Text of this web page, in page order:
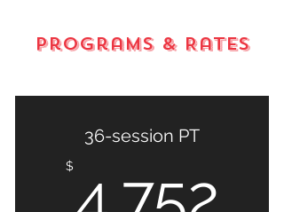
Programs & Rates
36-session PT
$ 4,752